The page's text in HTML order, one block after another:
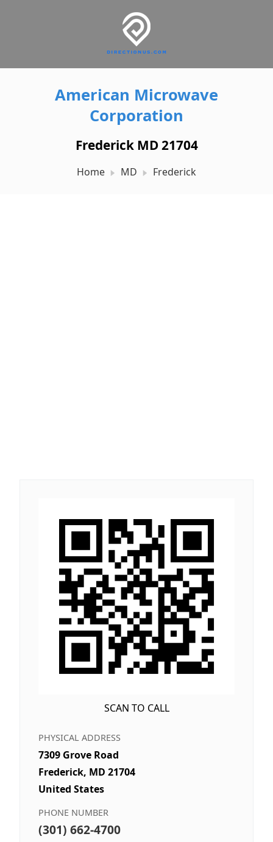
American Microwave
Corporation
Frederick MD 21704
Home MD Frederick
SCAN TO CALL
PHYSICAL ADDRESS
7309 Grove Road
Frederick, MD 21704
United States
PHONE NUMBER
(301) 662-4700